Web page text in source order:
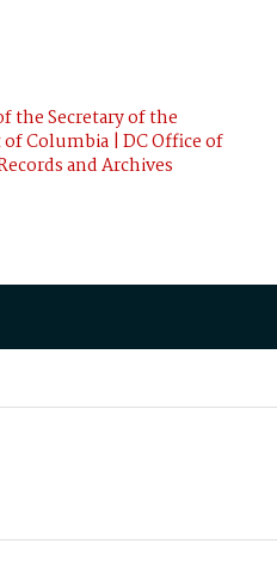
the Secretary of the
Columbia | DC Office of
and Archives